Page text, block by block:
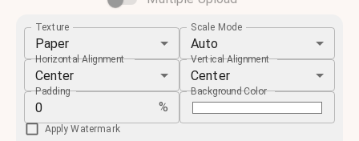
Texture
Paper
Scale Mode
Auto
Horizontal Alignment
Center
Vertical Alignment
Center
Padding
%
Background Color
Apply Watermark